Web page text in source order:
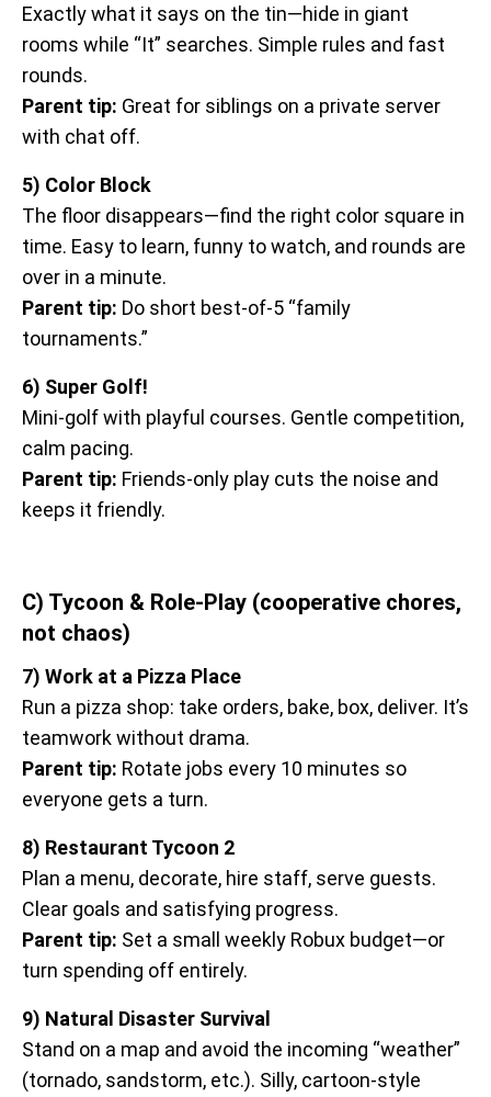
Exactly what it says on the tin—hide in giant
rooms while “It” searches. Simple rules and fast
rounds.
Parent tip: Great for siblings on a private server
with chat off.
5) Color Block
The floor disappears—find the right color square in
time. Easy to learn, funny to watch, and rounds are
over in a minute.
Parent tip: Do short best-of-5 “family
tournaments.”
6) Super Golf!
Mini-golf with playful courses. Gentle competition,
calm pacing.
Parent tip: Friends-only play cuts the noise and
keeps it friendly.
C) Tycoon & Role-Play (cooperative chores,
not chaos)
7) Work at a Pizza Place
Run a pizza shop: take orders, bake, box, deliver. It’s
teamwork without drama.
Parent tip: Rotate jobs every 10 minutes so
everyone gets a turn.
8) Restaurant Tycoon 2
Plan a menu, decorate, hire staff, serve guests.
Clear goals and satisfying progress.
Parent tip: Set a small weekly Robux budget—or
turn spending off entirely.
9) Natural Disaster Survival
Stand on a map and avoid the incoming “weather”
(tornado, sandstorm, etc.). Silly, cartoon-style